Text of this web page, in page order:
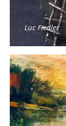
Luc Fiedler